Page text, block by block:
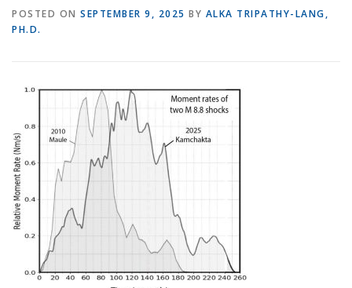
POSTED ON SEPTEMBER 9, 2025 BY ALKA TRIPATHY-LANG,
PH.D.